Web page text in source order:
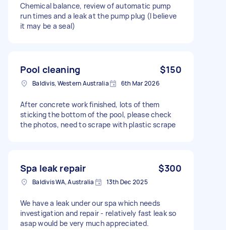
Chemical balance, review of automatic pump
run times and a leak at the pump plug (I believe
it may be a seal)
Pool cleaning $150
Baldivis, Western Australia 6th Mar 2026
After concrete work finished, lots of them
sticking the bottom of the pool, please check
the photos, need to scrape with plastic scrape
Spa leak repair $300
Baldivis WA, Australia 13th Dec 2025
We have a leak under our spa which needs
investigation and repair - relatively fast leak so
asap would be very much appreciated.